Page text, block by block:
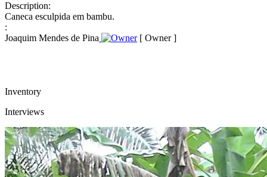
Description:
Caneca esculpida em bambu.
:
Joaquim Mendes de Pina
[ Owner ]
Inventory
Interviews